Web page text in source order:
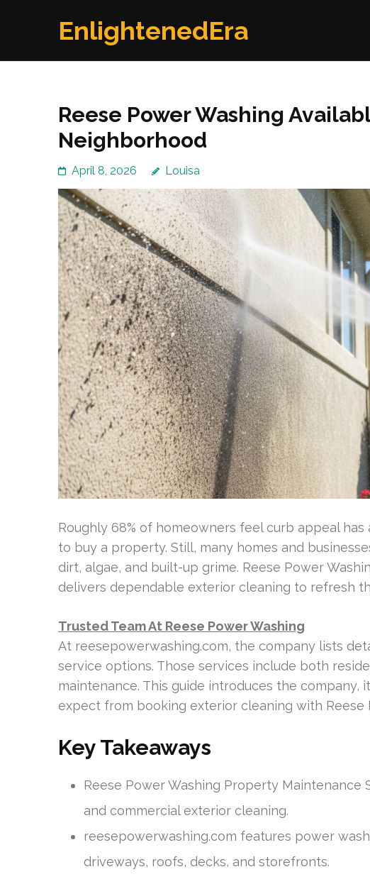
EnlightenedEra
Reese Power Washing
Neighborhood
April 8, 2026 Louisa
Roughly 68% of homeowners feel curb appeal
to buy a property. Still, many homes and
dirt, algae, and built-up grime. Reese Power
delivers dependable exterior cleaning to refresh
Trusted Team At Reese Power Washing
At reesepowerwashing.com, the company lists
service options. Those services include both
maintenance. This guide introduces the company,
expect from booking exterior cleaning with Reese
Key Takeaways
Reese Power Washing Property
and commercial exterior cleaning.
reesepowerwashing.com features power
driveways, roofs, decks, and storefronts.